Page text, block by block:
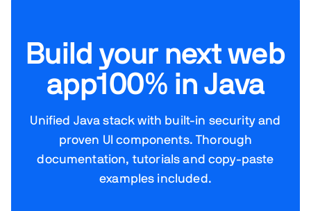
Build your next web
app100% in Java
Unified Java stack with built-in security and
proven UI components. Thorough
documentation, tutorials and copy-paste
examples included.